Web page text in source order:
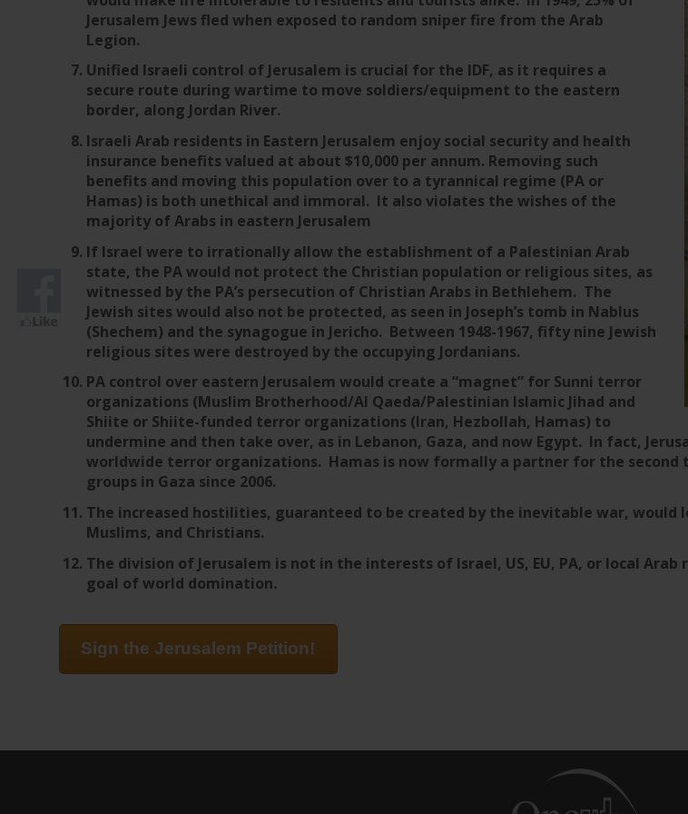
Jerusalem Jews fled when exposed to random sniper fire from the Arab
Legion.
Unified Israeli control of Jerusalem is crucial for the IDF, as it requires a
secure route during wartime to move soldiers/equipment to the eastern
border, along Jordan River.
Israeli Arab residents in Eastern Jerusalem enjoy social security and health
insurance benefits valued at about $10,000 per annum. Removing such
benefits and moving this population over to a tyrannical regime (PA or
Hamas) is both unethical and immoral. It also violates the wishes of the
majority of Arabs in eastern Jerusalem
If Israel were to irrationally allow the establishment of a Palestinian Arab
state, the PA would not protect the Christian population or religious sites, as
witnessed by the PA’s persecution of Christian Arabs in Bethlehem. The
Jewish sites would also not be protected, as seen in Joseph’s tomb in Nablus
(Shechem) and the synagogue in Jericho. Between 1948-1967, fifty nine Jewish
religious sites were destroyed by the occupying Jordanians.
PA control over eastern Jerusalem would create a “magnet” for Sunni terror
organizations (Muslim Brotherhood/Al Qaeda/Palestinian Islamic Jihad and
Shiite or Shiite-funded terror organizations (Iran, Hezbollah, Hamas) to
undermine and then take over, as in Lebanon, Gaza, and now Egypt. In fact,
worldwide terror organizations. Hamas is now formally a partner for the second
groups in Gaza since 2006.
The increased hostilities, guaranteed to be created by the inevitable war, would
Muslims, and Christians.
The division of Jerusalem is not in the interests of Israel, US, EU, PA, or local
goal of world domination.
Sign the Jerusalem Petition!